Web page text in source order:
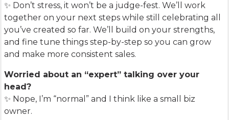
✨ Don’t stress, it won’t be a judge-fest. We’ll work
together on your next steps while still celebrating all
you’ve created so far. We’ll build on your strengths,
and fine tune things step-by-step so you can grow
and make more consistent sales.
Worried about an “expert” talking over your
head?
✨ Nope, I’m “normal” and I think like a small biz
owner.